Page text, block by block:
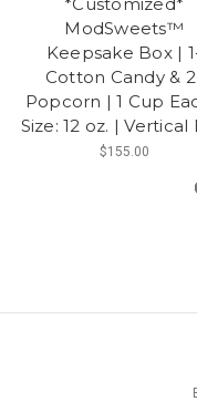
ModSweets™
Keepsake Box |
Cotton Candy &
Popcorn | 1 Cup
Size: 12 oz. | Vertical
$155.00